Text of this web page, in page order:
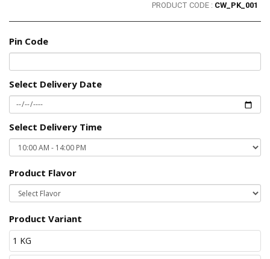
PRODUCT CODE : CW_PK_001
Pin Code
Select Delivery Date
Select Delivery Time
Product Flavor
Product Variant
1 KG